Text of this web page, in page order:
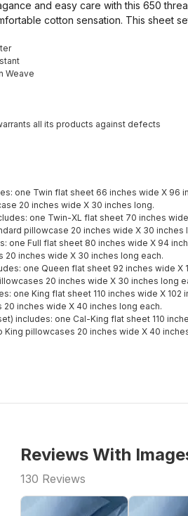
and easy care with this 650
cotton sensation. This sheet
Weave
all its products against defects
one Twin flat sheet 66 inches wide X 96
20 inches wide X 30 inches long.
one Twin-XL flat sheet 70 inches
pillowcase 20 inches wide X 30 inches
one Full flat sheet 80 inches wide X 94
20 inches wide X 30 inches long each.
one Queen flat sheet 92 inches wide
20 inches wide X 30 inches long
one King flat sheet 110 inches wide X
inches wide X 40 inches long each.
includes: one Cal-King flat sheet 110
King pillowcases 20 inches wide X 40
Reviews With
130 Reviews